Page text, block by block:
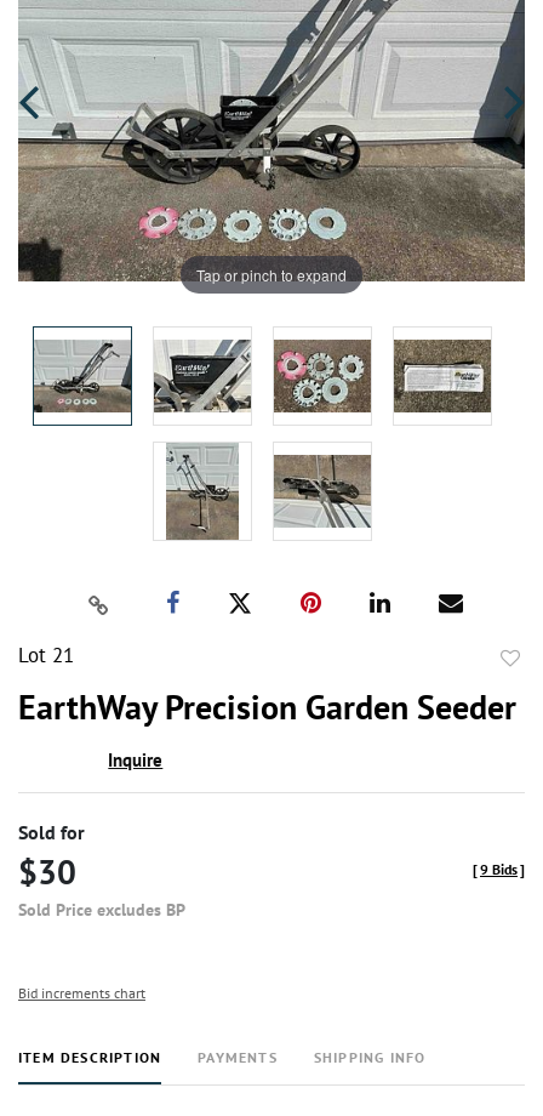
Tap or pinch to expand
Lot 21
EarthWay Precision Garden Seeder
Inquire
Sold for
$30
Sold Price excludes BP
[9 Bids]
Bid increments chart
ITEM DESCRIPTION PAYMENTS SHIPPING INFO